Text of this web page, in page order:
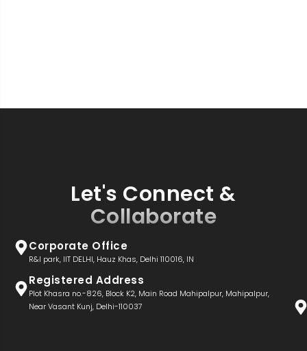
Let's Connect &
Collaborate
Corporate Office
R&I park, IIT DELHI, Hauz Khas, Delhi 110016, IN
Registered Address
Plot Khasra no.-826, Block K2, Main Road Mahipalpur, Mahipalpur,
Near Vasant Kunj, Delhi-110037